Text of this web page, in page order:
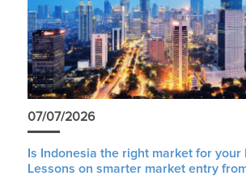
07/07/2026
Is Indonesia the right market for your
Lessons on smarter market entry